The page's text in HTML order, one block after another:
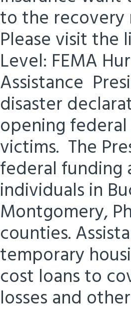
to the recovery
Please visit the
Level: FEMA
Assistance
disaster
opening
victims. The
federal funding
individuals in
Montgomery,
counties.
temporary
cost loans to
losses and